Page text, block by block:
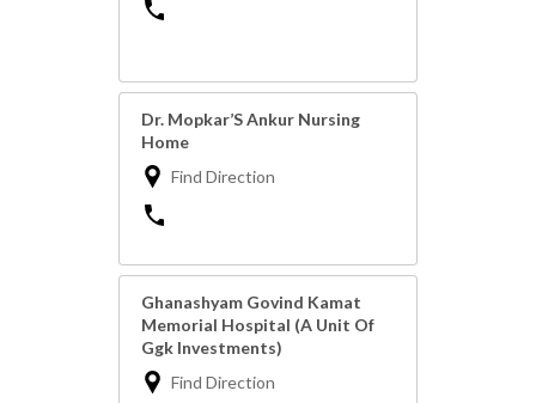
Dr. Mopkar’S Ankur Nursing
Home
Find Direction
Ghanashyam Govind Kamat
Memorial Hospital (A Unit Of
Ggk Investments)
Find Direction